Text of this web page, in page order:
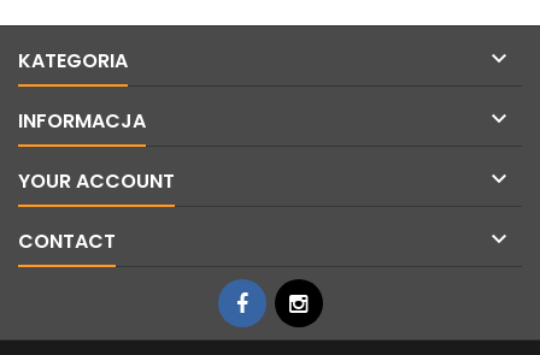
KATEGORIA 
INFORMACJA 
YOUR ACCOUNT 
CONTACT 